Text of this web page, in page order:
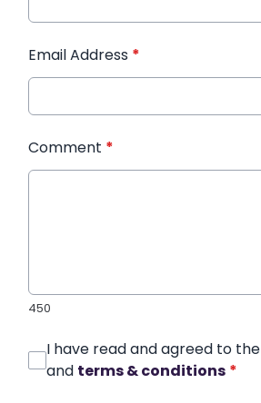
Email Address *
Comment *
450
I have read and agreed to the
and terms & conditions *